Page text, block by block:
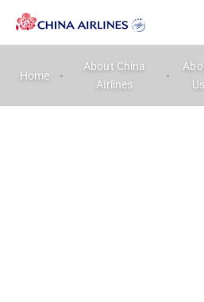
Home
About China
Airlines
Us